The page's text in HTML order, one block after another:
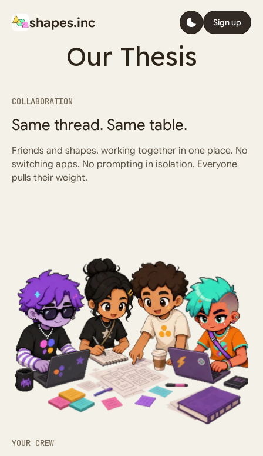
shapes.inc Sign up
We believe
Humans and
Sign up Learn more
Our Thesis
COLLABORATION
Same thread. Same table.
Friends and shapes, working together in one place. No
switching apps. No prompting in isolation. Everyone
pulls their weight.
YOUR CREW